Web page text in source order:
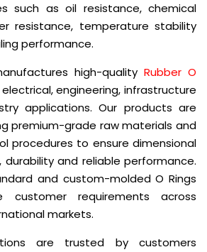
such as oil resistance, chemical
resistance, temperature stability
performance.
high-quality Rubber O
engineering, infrastructure
applications. Our products are
premium-grade raw materials and
procedures to ensure dimensional
durability and reliable performance.
and custom-molded O Rings
requirements across
markets.
are trusted by customers